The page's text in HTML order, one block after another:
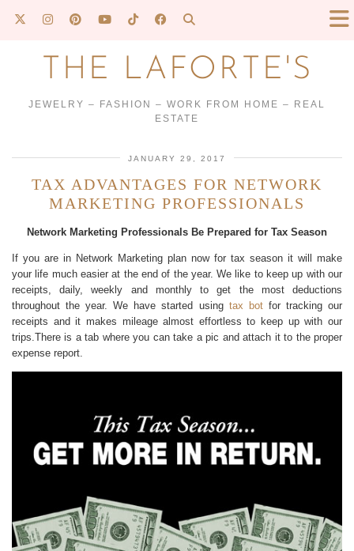
THE LAFORTE'S
JEWELRY – FASHION – WORK FROM HOME – REAL
ESTATE
JANUARY 29, 2017
TAX ADVANTAGES FOR NETWORK
MARKETING PROFESSIONALS
Network Marketing Professionals Be Prepared for Tax Season
If you are in Network Marketing plan now for tax season it will make
your life much easier at the end of the year. We like to keep up with our
receipts, daily, weekly and monthly to get the most deductions
throughout the year. We have started using tax botfor tracking our
receipts and it makes mileage almost effortless to keep up with our
trips.There is a tab where you can take a pic and attach it to the proper
expense report.